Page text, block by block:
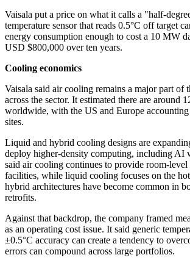
Vaisala put a price on what it calls a "half-
temperature sensor that reads 0.5°C off target
energy consumption enough to cost a 10 MW
USD $800,000 over ten years.
Cooling economics
Vaisala said air cooling remains a major part of
across the sector. It estimated there are around
worldwide, with the US and Europe
sites.
Liquid and hybrid cooling designs are
deploy higher-density computing, including AI
said air cooling continues to provide room-level
facilities, while liquid cooling focuses on the
hybrid architectures have become common in
retrofits.
Against that backdrop, the company framed
as an operating cost issue. It said generic
±0.5°C accuracy can create a tendency to
errors can compound across large portfolios.